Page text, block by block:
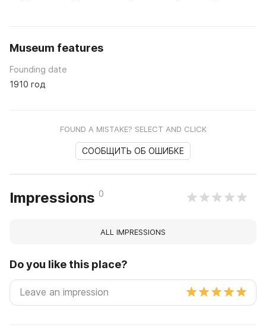
Museum features
Founding date
1910 год
FOUND A MISTAKE? SELECT AND CLICK
СООБЩИТЬ ОБ ОШИБКЕ
Impressions 0
ALL IMPRESSIONS
Do you like this place?